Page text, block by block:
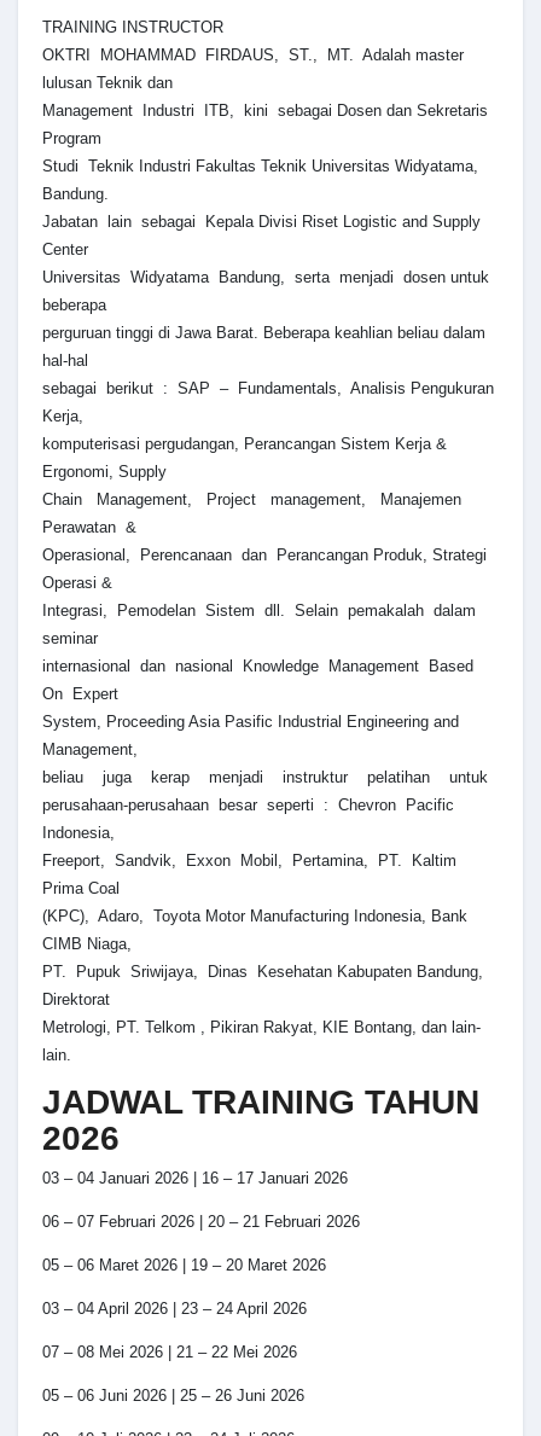
TRAINING INSTRUCTOR
OKTRI MOHAMMAD FIRDAUS, ST., MT. Adalah master
lulusan Teknik dan
Management Industri ITB, kini sebagai Dosen dan Sekretaris
Program
Studi Teknik Industri Fakultas Teknik Universitas Widyatama,
Bandung.
Jabatan lain sebagai Kepala Divisi Riset Logistic and Supply
Center
Universitas Widyatama Bandung, serta menjadi dosen untuk
beberapa
perguruan tinggi di Jawa Barat. Beberapa keahlian beliau dalam
hal-hal
sebagai berikut : SAP – Fundamentals, Analisis Pengukuran
Kerja,
komputerisasi pergudangan, Perancangan Sistem Kerja &
Ergonomi, Supply
Chain Management, Project management, Manajemen
Perawatan &
Operasional, Perencanaan dan Perancangan Produk, Strategi
Operasi &
Integrasi, Pemodelan Sistem dll. Selain pemakalah dalam
seminar
internasional dan nasional Knowledge Management Based
On Expert
System, Proceeding Asia Pasific Industrial Engineering and
Management,
beliau juga kerap menjadi instruktur pelatihan untuk
perusahaan-perusahaan besar seperti : Chevron Pacific
Indonesia,
Freeport, Sandvik, Exxon Mobil, Pertamina, PT. Kaltim
Prima Coal
(KPC), Adaro, Toyota Motor Manufacturing Indonesia, Bank
CIMB Niaga,
PT. Pupuk Sriwijaya, Dinas Kesehatan Kabupaten Bandung,
Direktorat
Metrologi, PT. Telkom , Pikiran Rakyat, KIE Bontang, dan lain-
lain.
JADWAL TRAINING TAHUN
2026
03 – 04 Januari 2026 | 16 – 17 Januari 2026
06 – 07 Februari 2026 | 20 – 21 Februari 2026
05 – 06 Maret 2026 | 19 – 20 Maret 2026
03 – 04 April 2026 | 23 – 24 April 2026
07 – 08 Mei 2026 | 21 – 22 Mei 2026
05 – 06 Juni 2026 | 25 – 26 Juni 2026